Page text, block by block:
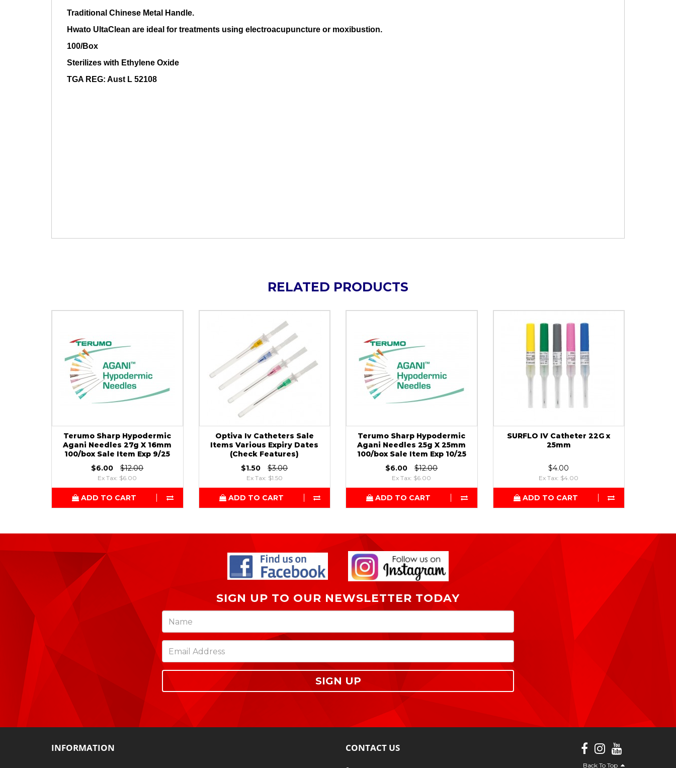
Traditional Chinese Metal Handle.
Hwato UltaClean are ideal for treatments using electroacupuncture or moxibustion.
100/Box
Sterilizes with Ethylene Oxide
TGA REG: Aust L 52108
RELATED PRODUCTS
Terumo Sharp Hypodermic
Agani Needles 27g X 16mm
100/box Sale Item Exp 9/25
$6.00
$12.00
Ex Tax: $6.00
ADD TO CART
Optiva Iv Catheters Sale
Items Various Expiry Dates
(Check Features)
$1.50
$3.00
Ex Tax: $1.50
ADD TO CART
Terumo Sharp Hypodermic
Agani Needles 25g X 25mm
100/box Sale Item Exp 10/25
$6.00
$12.00
Ex Tax: $6.00
ADD TO CART
SURFLO IV Catheter 22G x
25mm
$4.00
Ex Tax: $4.00
ADD TO CART
SIGN UP TO OUR NEWSLETTER TODAY
SIGN UP
INFORMATION CONTACT US
Back To Top